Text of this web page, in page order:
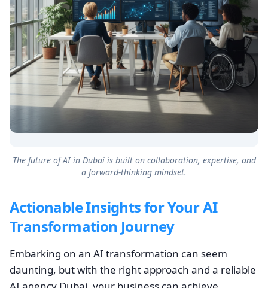
The future of AI in Dubai is built on collaboration, expertise, and
a forward-thinking mindset.
Actionable Insights for Your AI
Transformation Journey
Embarking on an AI transformation can seem
daunting, but with the right approach and a reliable